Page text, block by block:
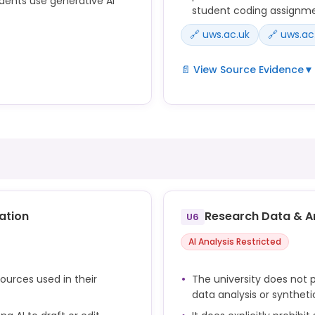
approved five
incorporate the ethical
student coding
🔗 uws.ac.uk
🔗
📄 View Source Evidence▼
• Submission of material
to a question, or to
used in their
U6 Research Data &
AI Analysis Restricted
The university does not
data analysis or